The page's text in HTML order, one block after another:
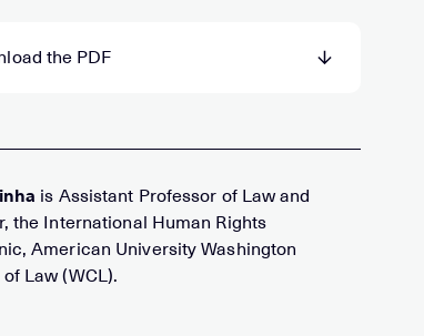
the PDF
is Assistant Professor of Law and
the International Human Rights
American University Washington
Law (WCL).